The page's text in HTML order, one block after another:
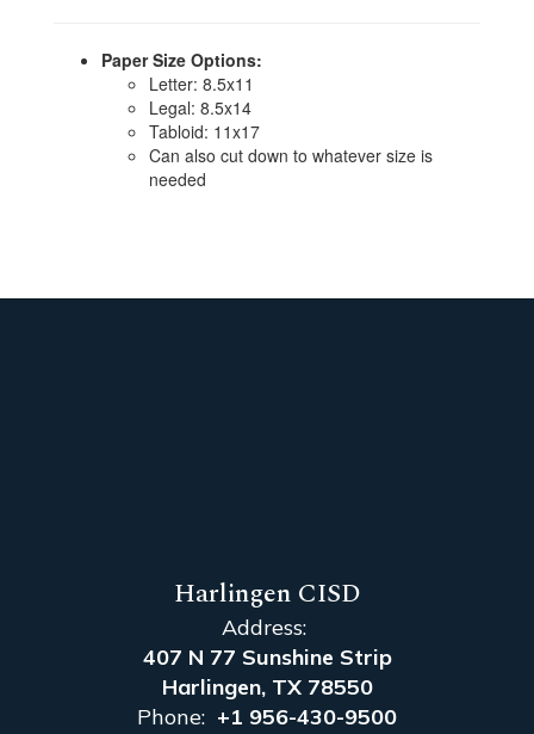
Paper Size Options:
Letter: 8.5x11
Legal: 8.5x14
Tabloid: 11x17
Can also cut down to whatever size is
needed
Harlingen CISD
Address:
407 N 77 Sunshine Strip
Harlingen, TX 78550
Phone: +1 956-430-9500